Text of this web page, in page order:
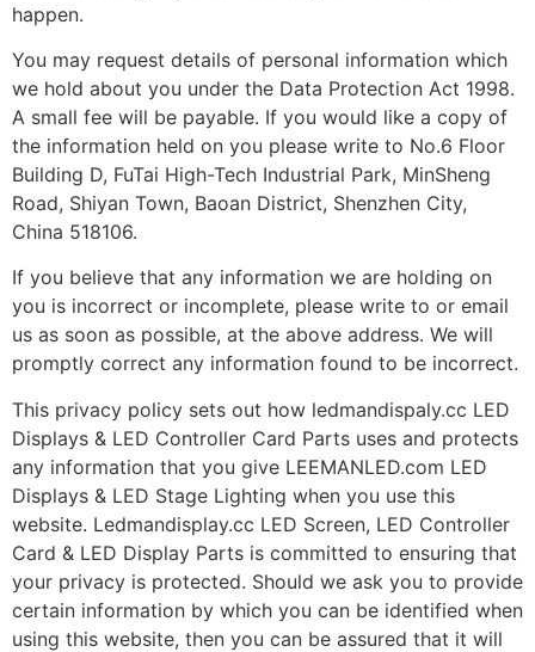
happen.
You may request details of personal information which
we hold about you under the Data Protection Act 1998.
A small fee will be payable. If you would like a copy of
the information held on you please write to No.6 Floor
Building D, FuTai High-Tech Industrial Park, MinSheng
Road, Shiyan Town, Baoan District, Shenzhen City,
China 518106.
If you believe that any information we are holding on
you is incorrect or incomplete, please write to or email
us as soon as possible, at the above address. We will
promptly correct any information found to be incorrect.
This privacy policy sets out how ledmandispaly.cc LED
Displays & LED Controller Card Parts uses and protects
any information that you give LEEMANLED.com LED
Displays & LED Stage Lighting when you use this
website. Ledmandisplay.cc LED Screen, LED Controller
Card & LED Display Parts is committed to ensuring that
your privacy is protected. Should we ask you to provide
certain information by which you can be identified when
using this website, then you can be assured that it will